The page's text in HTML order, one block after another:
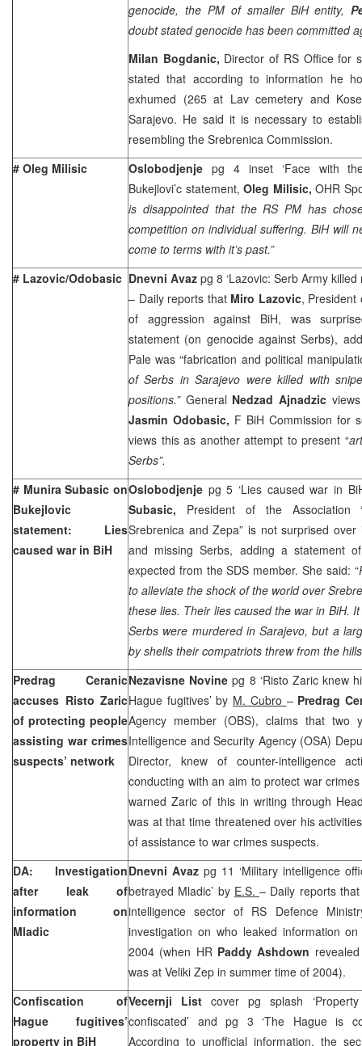
genocide, the PM of smaller BiH entity,
doubt stated genocide has been committed
Milan Bogdanic, Director of RS Office for
stated that according to information he
exhumed (265 at Lav cemetery and
Sarajevo. He said it is necessary to
resembling the Srebrenica Commission.
# Oleg Milisic
Oslobodjenje pg 4 inset ‘Face with
Bukejlovi’c statement, Oleg Milisic, OHR
is disappointed that the RS PM has
competition on individual suffering. BiH will
come to terms with it’s past.”
# Lazovic/Odobasic Dnevni Avaz pg 8 ‘Lazovic: Serb Army
– Daily reports that Miro Lazovic, President
of aggression against BiH, was
statement (on genocide against Serbs),
Pale was “fabrication and political
of Serbs in Sarajevo were killed with
positions.” General Nedzad Ajnadzic
Jasmin Odobasic, F BiH Commission for
views this as another attempt to present “
Serbs”.
# Munira Subasic on
Bukejlovic
statement: Lies
caused war in BiH
Oslobodjenje pg 5 ‘Lies caused war in
Subasic, President of the Association
Srebrenica and Zepa” is not surprised
and missing Serbs, adding a statement
expected from the SDS member. She said: “
to alleviate the shock of the world over
these lies. Their lies caused the war in BiH.
Serbs were murdered in Sarajevo, but a
by shells their compatriots threw from the
Predrag Ceranic
accuses Risto Zaric
of protecting people
assisting war crimes
suspects’ network
Nezavisne Novinepg 8 ‘Risto Zaric knew
Hague fugitives’ by M. Cubro – Predrag
Agency member (OBS), claims that
Intelligence and Security Agency (OSA)
Director, knew of counter-intelligence
conducting with an aim to protect war
warned Zaric of this in writing through
was at that time threatened over his
of assistance to war crimes suspects.
DA: Investigation
after leak of
information on
Mladic
Dnevni Avaz pg 11 ‘Military intelligence
betrayed Mladic’ by E.S. – Daily reports
intelligence sector of RS Defence
investigation on who leaked information
2004 (when HR Paddy Ashdown
was at Veliki Zep in summer time of 2004).
Confiscation of
Hague fugitives’
property in BiH
Vecernji Listcover pg splash
confiscated’ and pg 3 ‘The Hague is
According to unofficial information, the